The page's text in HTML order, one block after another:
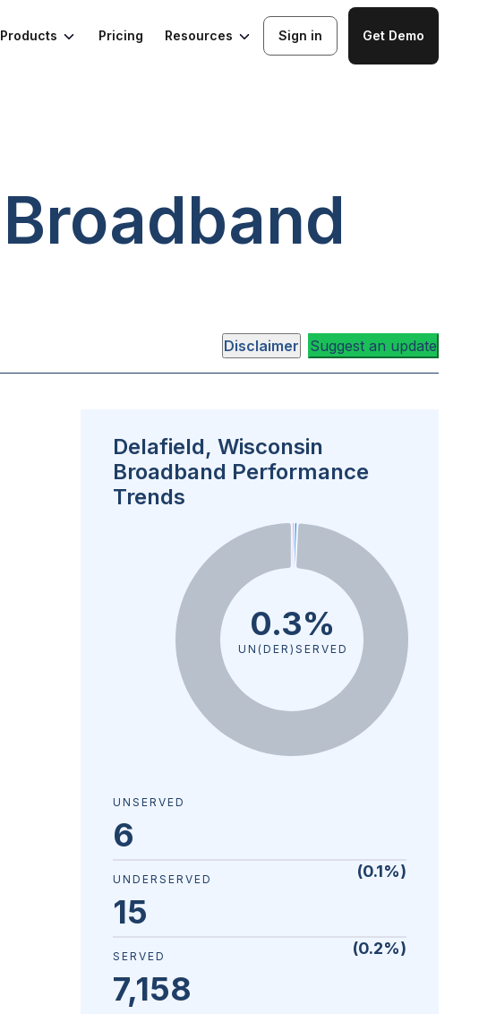
Products Pricing Resources Sign in Get Demo
Broadband
Disclaimer Suggest an update
Delafield, Wisconsin
Broadband Performance
Trends
0.3%
UN(DER)SERVED
UNSERVED
6
(0.1%)
UNDERSERVED
15
(0.2%)
SERVED
7,158